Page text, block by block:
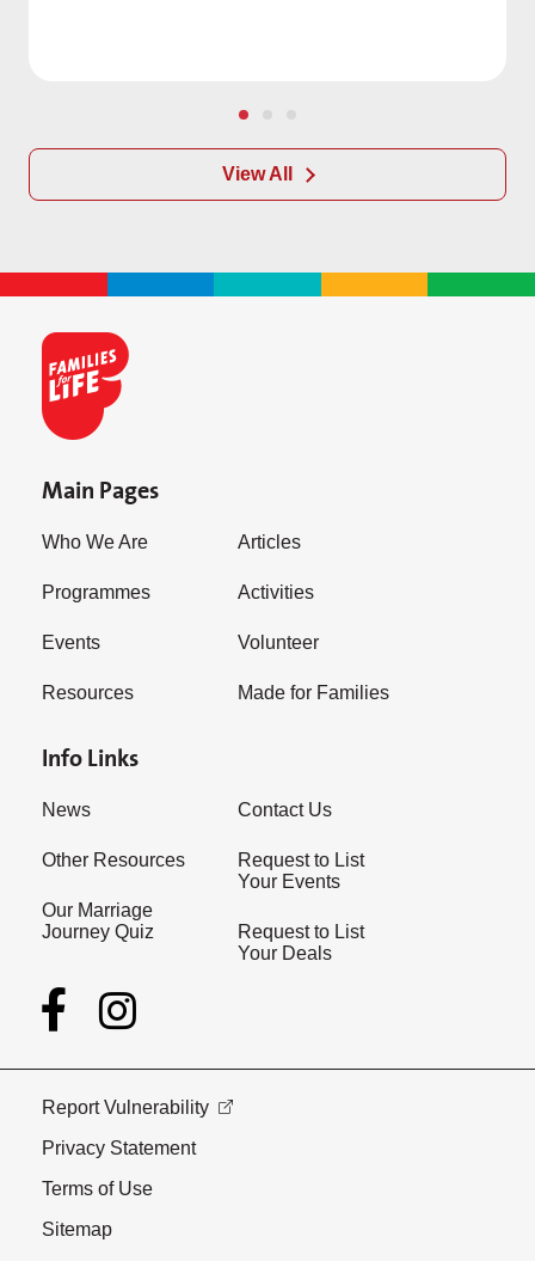
View All
Main Pages
Who We Are
Programmes
Events
Resources
Articles
Activities
Volunteer
Made for Families
Info Links
News
Other Resources
Our Marriage
Journey Quiz
Contact Us
Request to List
Your Events
Request to List
Your Deals
Report Vulnerability
Privacy Statement
Terms of Use
Sitemap